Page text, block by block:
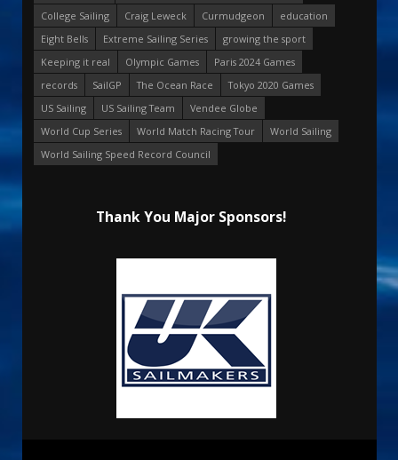
College Sailing
Craig Leweck Curmudgeon
education
Eight Bells
Extreme Sailing Series
growing the sport
Keeping it real
Olympic Games
Paris 2024 Games
records
SailGP The Ocean Race
Tokyo 2020 Games
US Sailing
US Sailing Team
Vendee Globe
World Cup Series
World Match Racing Tour
World Sailing
World Sailing Speed Record Council
Thank You Major Sponsors!